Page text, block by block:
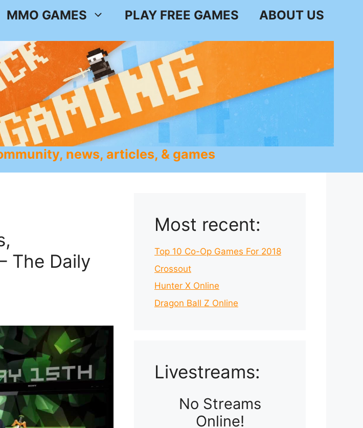
MMO GAMES PLAY FREE GAMES ABOUT US
news, articles, & games
The Daily
Most recent:
Top 10 Co-Op Games For 2018
Crossout
Hunter X Online
Dragon Ball Z Online
Livestreams:
No Streams
Online!